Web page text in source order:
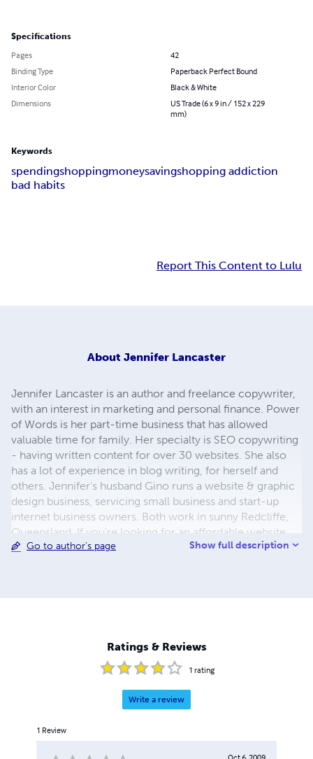
Specifications
Pages
42
Binding Type
Paperback Perfect Bound
Interior Color
Black & White
Dimensions
US Trade (6 x 9 in / 152 x 229
mm)
Keywords
spendingshoppingmoneysavingshopping addiction
bad habits
Report This Content to Lulu
About Jennifer Lancaster
Jennifer Lancaster is an author and freelance copywriter,
with an interest in marketing and personal finance. Power
of Words is her part-time business that has allowed
valuable time for family. Her specialty is SEO copywriting
- having written content for over 30 websites. She also
has a lot of experience in blog writing, for herself and
others. Jennifer's husband Gino runs a website & graphic
design business, servicing small business and start-up
internet business owners. Both work in sunny Redcliffe,
Queensland. If you're looking for an affordable website
with highly attractive content, social media links, and easy
Go to author's page Show full description
Ratings & Reviews
1 rating
Write a review
1 Review